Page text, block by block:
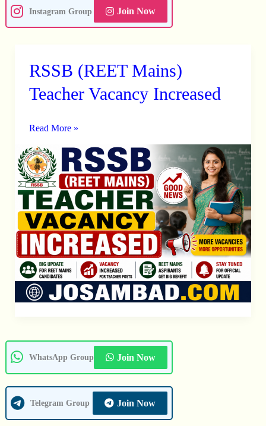
Instagram Group Join Now
RSSB (REET Mains)
Teacher Vacancy Increased
RSSB
Mains)
Increased
Read More »
WhatsApp Group Join Now
Telegram Group Join Now